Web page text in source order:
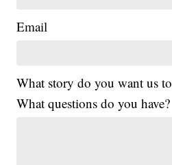
Email
What story do you want us
What questions do you have?